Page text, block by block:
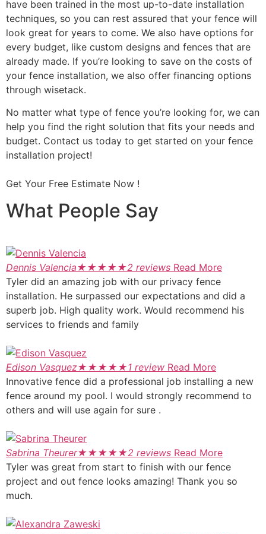
have been trained in the most up-to-date installation
techniques, so you can rest assured that your fence will
look great for years to come. We also have options for
every budget, like custom designs and fences that are
already made. If you’re looking to save on the costs of
your fence installation, we also offer financing options
through wisetack.
No matter what type of fence you’re looking for, we can
help you find the right solution that fits your needs and
budget. Contact us today to get started on your fence
installation project!
Get Your Free Estimate Now !
What People Say
Dennis Valencia★★★★★2 reviews Read More
Tyler did an amazing job with our privacy fence
installation. He surpassed our expectations and did a
superb job. High quality work. Would recommend his
services to friends and family
Edison Vasquez★★★★★1 review Read More
Innovative fence did a professional job installing a new
fence around my pool. I would strongly recommend to
others and will use again for sure .
Sabrina Theurer★★★★★2 reviews Read More
Tyler was great from start to finish with our fence
project and out fence looks amazing! Thank you so
much.